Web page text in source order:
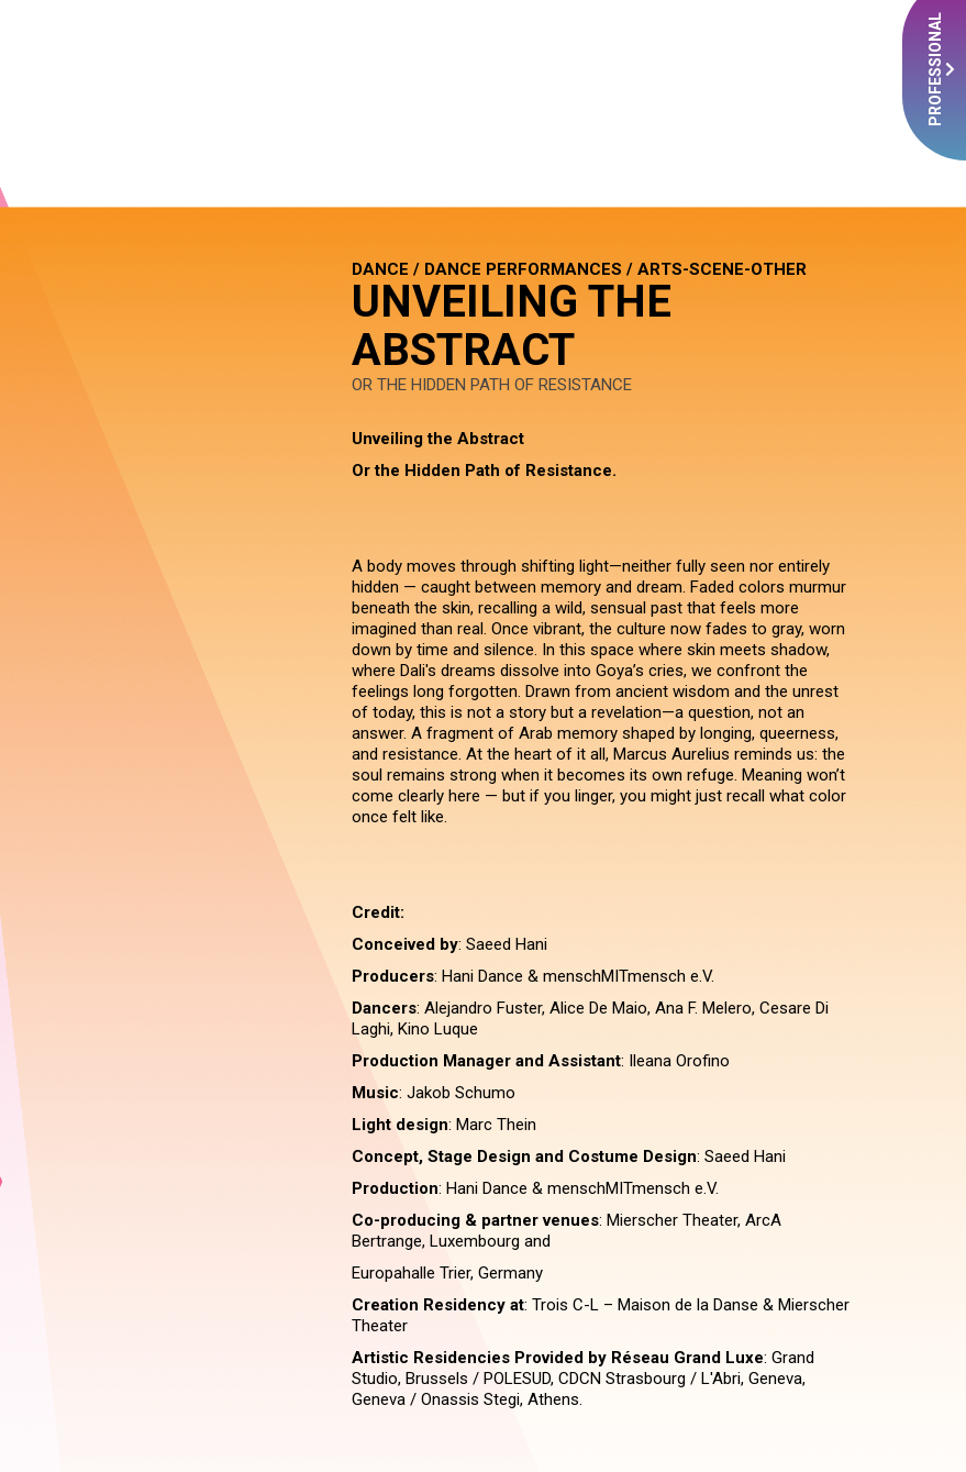
PROFESSIONAL
DANCE / DANCE PERFORMANCES / ARTS-SCENE-OTHER
UNVEILING THE
ABSTRACT
OR THE HIDDEN PATH OF RESISTANCE
Unveiling the Abstract
Or the Hidden Path of Resistance.
A body moves through shifting light—neither fully seen nor entirely
hidden — caught between memory and dream. Faded colors murmur
beneath the skin, recalling a wild, sensual past that feels more
imagined than real. Once vibrant, the culture now fades to gray, worn
down by time and silence. In this space where skin meets shadow,
where Dali's dreams dissolve into Goya’s cries, we confront the
feelings long forgotten. Drawn from ancient wisdom and the unrest
of today, this is not a story but a revelation—a question, not an
answer. A fragment of Arab memory shaped by longing, queerness,
and resistance. At the heart of it all, Marcus Aurelius reminds us: the
soul remains strong when it becomes its own refuge. Meaning won’t
come clearly here — but if you linger, you might just recall what color
once felt like.
Credit:
Conceived by: Saeed Hani
Producers: Hani Dance & menschMITmensch e.V.
Dancers: Alejandro Fuster, Alice De Maio, Ana F. Melero, Cesare Di
Laghi, Kino Luque
Production Manager and Assistant: Ileana Orofino
Music: Jakob Schumo
Light design: Marc Thein
Concept, Stage Design and Costume Design: Saeed Hani
Production: Hani Dance & menschMITmensch e.V.
Co-producing & partner venues: Mierscher Theater, ArcA
Bertrange, Luxembourg and
Europahalle Trier, Germany
Creation Residency at: Trois C-L – Maison de la Danse & Mierscher
Theater
Artistic Residencies Provided by Réseau Grand Luxe: Grand
Studio, Brussels / POLESUD, CDCN Strasbourg / L'Abri, Geneva,
Geneva / Onassis Stegi, Athens.